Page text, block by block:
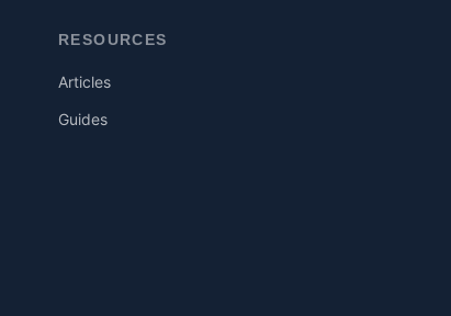
RESOURCES
Articles
Guides